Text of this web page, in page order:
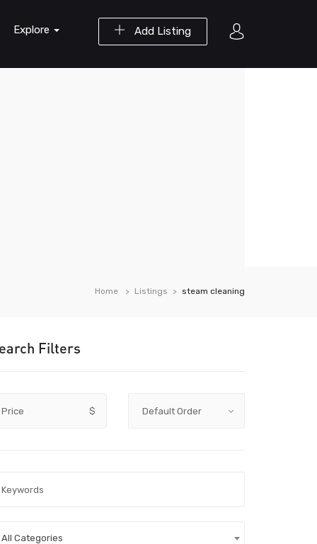
Add Listing
Explore
Home Listings steam cleaning
Filters
Price $
All Categories